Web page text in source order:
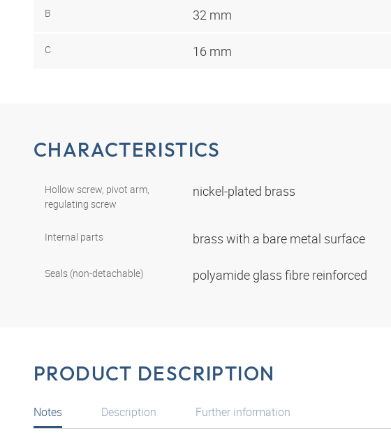
B 32 mm
C 16 mm
CHARACTERISTICS
Hollow screw, pivot arm,
regulating screw
nickel-plated brass
Internal parts brass with a bare metal surface
Seals (non-detachable) polyamide glass fibre reinforced
PRODUCT DESCRIPTION
Notes Description Further information